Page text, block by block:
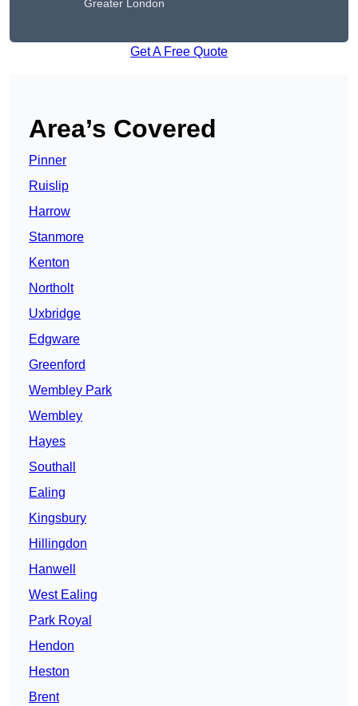
Greater London
Get A Free Quote
Area’s Covered
Pinner
Ruislip
Harrow
Stanmore
Kenton
Northolt
Uxbridge
Edgware
Greenford
Wembley Park
Wembley
Hayes
Southall
Ealing
Kingsbury
Hillingdon
Hanwell
West Ealing
Park Royal
Hendon
Heston
Brent